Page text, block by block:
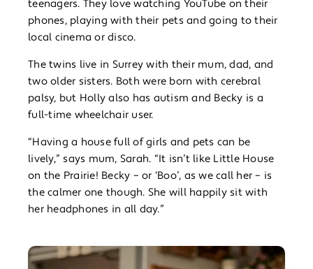
teenagers. They love watching YouTube on their
phones, playing with their pets and going to their
local cinema or disco.
The twins live in Surrey with their mum, dad, and
two older sisters. Both were born with cerebral
palsy, but Holly also has autism and Becky is a
full-time wheelchair user.
“Having a house full of girls and pets can be
lively,” says mum, Sarah. “It isn’t like Little House
on the Prairie! Becky – or ‘Boo’, as we call her – is
the calmer one though. She will happily sit with
her headphones in all day.”